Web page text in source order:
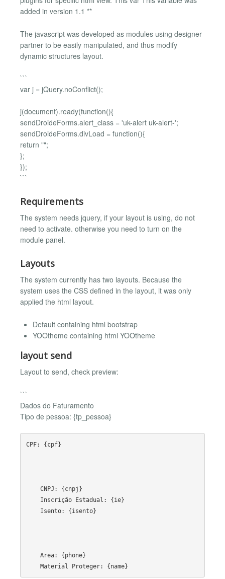
added in version 1.1 **
The javascript was developed as modules using designer
partner to be easily manipulated, and thus modify
dynamic structures layout.
```
var j = jQuery.noConflict();
j(document).ready(function(){
sendDroideForms.alert_class = 'uk-alert uk-alert-';
sendDroideForms.divLoad = function(){
return "";
};
});
```
Requirements
The system needs jquery, if your layout is using, do not
need to activate. otherwise you need to turn on the
module panel.
Layouts
The system currently has two layouts. Because the
system uses the CSS defined in the layout, it was only
applied the html layout.
Default containing html bootstrap
YOOtheme containing html YOOtheme
layout send
Layout to send, check preview:
```
Dados do Faturamento
Tipo de pessoa: {tp_pessoa}
CPF: {cpf}